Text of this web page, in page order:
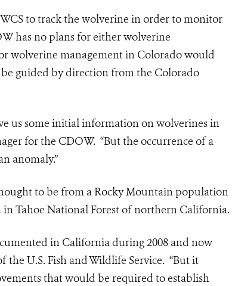
to track the wolverine in order to monitor
has no plans for either wolverine
wolverine management in Colorado would
guided by direction from the Colorado
us some initial information on wolverines in
for the CDOW. “But the occurrence of a
anomaly.”
to be from a Rocky Mountain population
Tahoe National Forest of northern California.
in California during 2008 and now
the U.S. Fish and Wildlife Service. “But it
that would be required to establish